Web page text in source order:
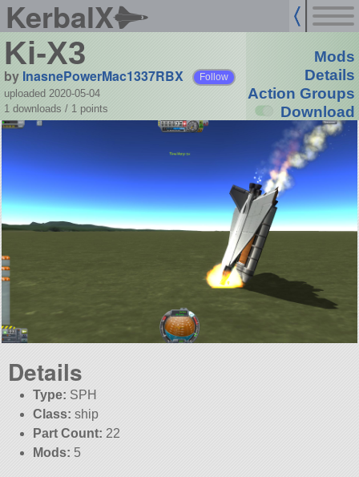
KerbalX
Ki-X3
by InasnePowerMac1337RBX Follow
uploaded 2020-05-04
1 downloads / 1 points
Mods
Details
Action Groups
Download
Details
Type: SPH
Class: ship
Part Count: 22
Mods: 5